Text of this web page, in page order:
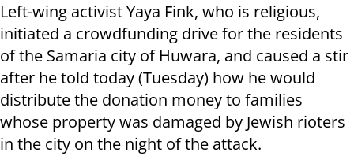
Left-wing activist Yaya Fink, who is religious,
initiated a crowdfunding drive for the residents
of the Samaria city of Huwara, and caused a stir
after he told today (Tuesday) how he would
distribute the donation money to families
whose property was damaged by Jewish rioters
in the city on the night of the attack.